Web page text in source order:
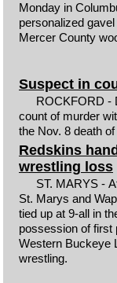
Monday in
personalized
Mercer County
Suspect in
ROCKFORD -
count of murder
the Nov. 8 death
Redskins
wrestling loss
ST. MARYS -
St. Marys and
tied up at 9-all in
possession of first
Western Buckeye
wrestling.